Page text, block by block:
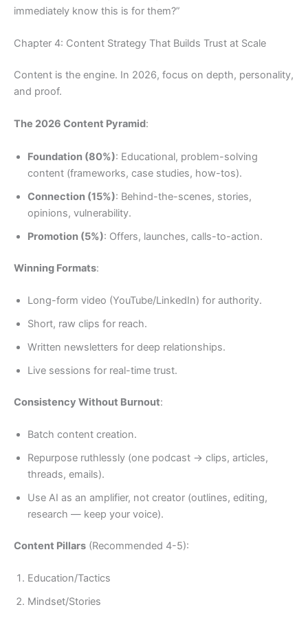
immediately know this is for them?”
Chapter 4: Content Strategy That Builds Trust at Scale
Content is the engine. In 2026, focus on depth, personality,
and proof.
The 2026 Content Pyramid:
Foundation (80%): Educational, problem-solving
content (frameworks, case studies, how-tos).
Connection (15%): Behind-the-scenes, stories,
opinions, vulnerability.
Promotion (5%): Offers, launches, calls-to-action.
Winning Formats:
Long-form video (YouTube/LinkedIn) for authority.
Short, raw clips for reach.
Written newsletters for deep relationships.
Live sessions for real-time trust.
Consistency Without Burnout:
Batch content creation.
Repurpose ruthlessly (one podcast → clips, articles,
threads, emails).
Use AI as an amplifier, not creator (outlines, editing,
research — keep your voice).
Content Pillars (Recommended 4-5):
Education/Tactics
Mindset/Stories